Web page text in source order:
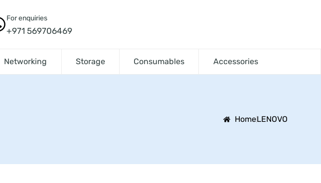
For enquiries
+971 569706469
Networking Storage Consumables Accessories
HomeLENOVO